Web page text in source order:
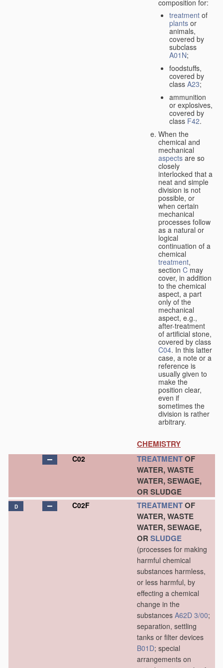
composition for:
treatment of
plants or
animals,
covered by
subclass
A01N;
foodstuffs,
covered by
class A23;
ammunition
or explosives,
covered by
class F42.
When the
chemical and
mechanical
aspects are so
closely
interlocked that a
neat and simple
division is not
possible, or
when certain
mechanical
processes follow
as a natural or
logical
continuation of a
chemical
treatment,
section C may
cover, in addition
to the chemical
aspect, a part
only of the
mechanical
aspect, e.g.,
after-treatment
of artificial stone,
covered by class
C04. In this latter
case, a note or a
reference is
usually given to
make the
position clear,
even if
sometimes the
division is rather
arbitrary.
CHEMISTRY
C02 TREATMENTOF
WATER, WASTE
WATER, SEWAGE,
OR SLUDGE
D C02F TREATMENTOF
WATER, WASTE
WATER, SEWAGE,
OR SLUDGE
(processes for making
harmful chemical
substances harmless,
or less harmful, by
effecting a chemical
change in the
substances A62D 3/00;
separation, settling
tanks or filter devices
B01D; special
arrangements on